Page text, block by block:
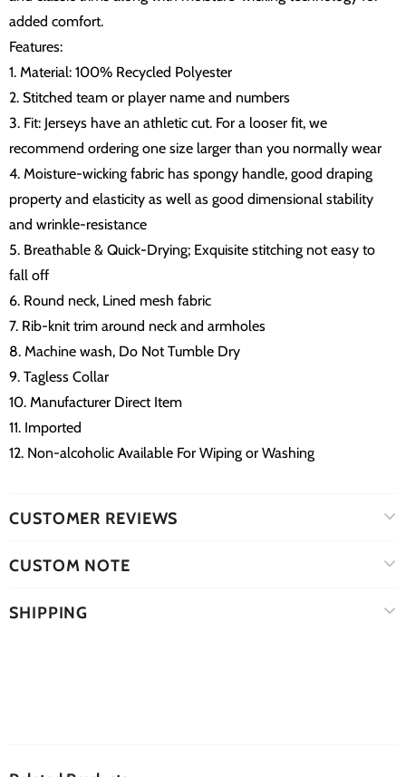
added comfort.
Features:
1. Material: 100% Recycled Polyester
2. Stitched team or player name and numbers
3. Fit: Jerseys have an athletic cut. For a looser fit, we
recommend ordering one size larger than you normally wear
4. Moisture-wicking fabric has spongy handle, good draping
property and elasticity as well as good dimensional stability
and wrinkle-resistance
5. Breathable & Quick-Drying; Exquisite stitching not easy to
fall off
6. Round neck, Lined mesh fabric
7. Rib-knit trim around neck and armholes
8. Machine wash, Do Not Tumble Dry
9. Tagless Collar
10. Manufacturer Direct Item
11. Imported
12. Non-alcoholic Available For Wiping or Washing
CUSTOMER REVIEWS
CUSTOM NOTE
SHIPPING